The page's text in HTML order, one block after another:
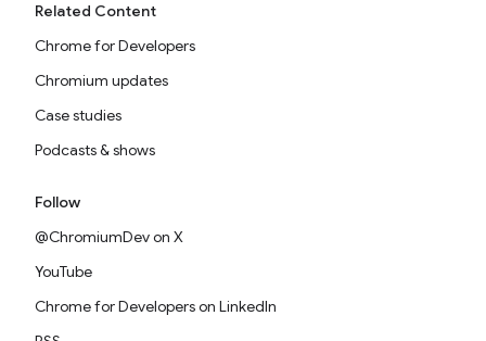
Related Content
Chrome for Developers
Chromium updates
Case studies
Podcasts & shows
Follow
@ChromiumDev on X
YouTube
Chrome for Developers on LinkedIn